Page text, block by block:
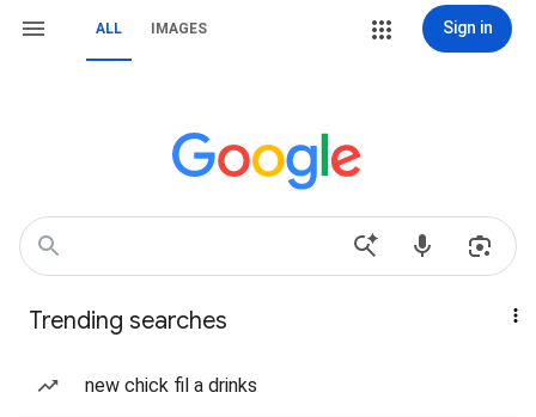
ALL IMAGES Sign in
Trending searches
new chick fil a drinks